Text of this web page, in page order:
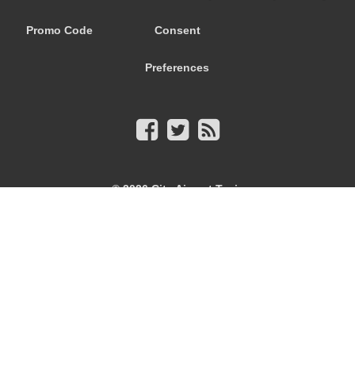
Promo Code Consent
Preferences
© 2026City Airport Taxis